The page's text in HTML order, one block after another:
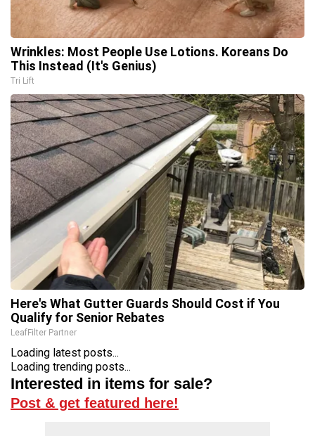
Wrinkles: Most People Use Lotions. Koreans Do
This Instead (It's Genius)
Tri Lift
Here's What Gutter Guards Should Cost if You
Qualify for Senior Rebates
LeafFilter Partner
Loading latest posts...
Loading trending posts...
Interested in items for sale?
Post & get featured here!